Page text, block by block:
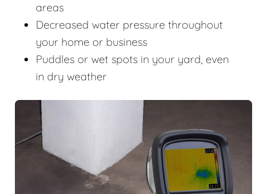
areas
Decreased water pressure throughout
your home or business
Puddles or wet spots in your yard, even
in dry weather